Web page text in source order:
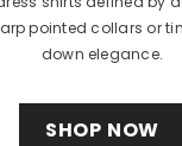
pointed collars or
down elegance.
SHOP NOW